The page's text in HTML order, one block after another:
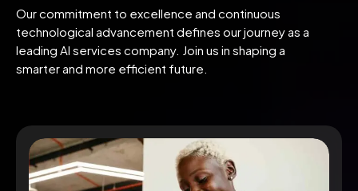
Our commitment to excellence and continuous
technological advancement defines our journey as a
leading AI services company. Join us in shaping a
smarter and more efficient future.